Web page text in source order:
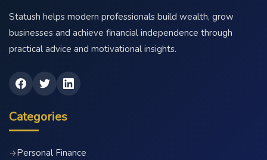
Statush helps modern professionals build wealth, grow
businesses and achieve financial independence through
practical advice and motivational insights.
Categories
→Personal Finance